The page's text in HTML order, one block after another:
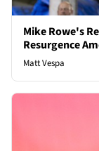
Mike Rowe's
Resurgence
Matt Vespa